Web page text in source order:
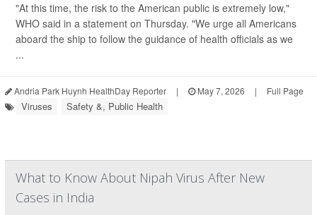
"At this time, the risk to the American public is extremely low,"
WHO said in a statement on Thursday. "We urge all Americans
aboard the ship to follow the guidance of health officials as we
...
Andria Park Huynh HealthDay Reporter | May 7, 2026 | Full Page
Viruses Safety &, Public Health
What to Know About Nipah Virus After New
Cases in India